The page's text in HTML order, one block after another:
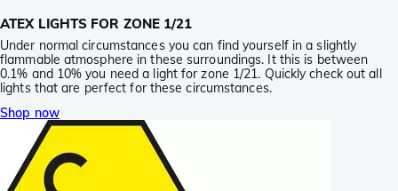
ATEX LIGHTS FOR ZONE 1/21
Under normal circumstances you can find yourself in a slightly
flammable atmosphere in these surroundings. It this is between
0.1% and 10% you need a light for zone 1/21. Quickly check out all
lights that are perfect for these circumstances.
Shop now